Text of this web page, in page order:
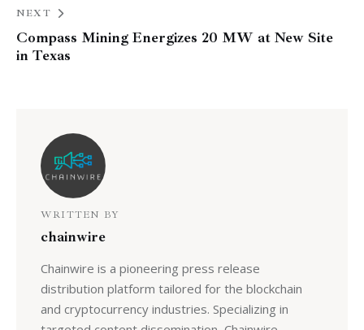
NEXT
Compass Mining Energizes 20 MW at New Site
in Texas
WRITTEN BY
chainwire
Chainwire is a pioneering press release
distribution platform tailored for the blockchain
and cryptocurrency industries. Specializing in